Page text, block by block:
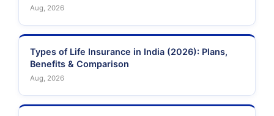
Aug, 2026
Types of Life Insurance in India (2026): Plans,
Benefits & Comparison
Aug, 2026